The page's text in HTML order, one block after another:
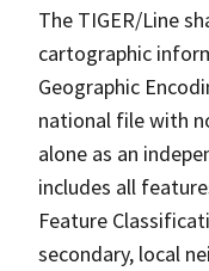
The TIGER/Line
cartographic
Geographic
national file with
alone as an
includes all
Feature
secondary, local